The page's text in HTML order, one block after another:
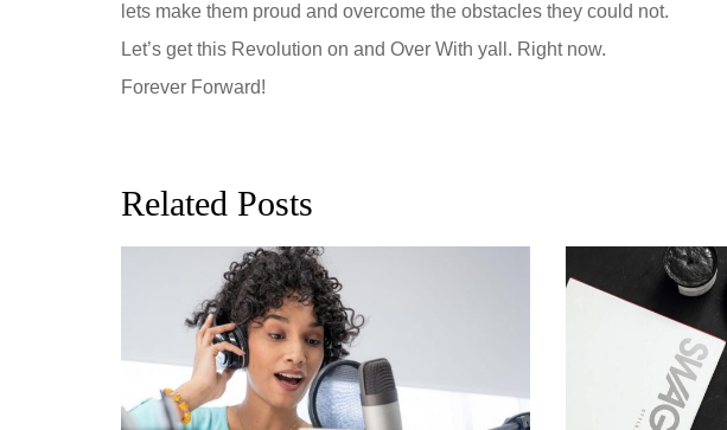
lets make them proud and overcome the obstacles they could not.
Let’s get this Revolution on and Over With yall. Right now.
Forever Forward!
Related Posts